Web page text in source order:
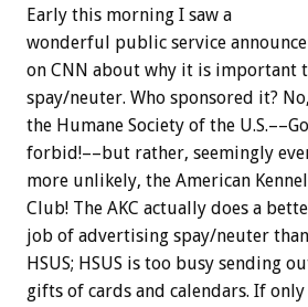
Early this morning I saw a
wonderful public service
on CNN about why it is important
spay/neuter. Who sponsored it?
the Humane Society of the
forbid!––but rather, seemingly
more unlikely, the American Kennel
Club! The AKC actually does a
job of advertising spay/neuter than
HSUS; HSUS is too busy sending
gifts of cards and calendars. If only